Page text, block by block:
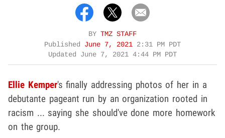
BY TMZ STAFF
Published June 7, 2021 2:31 PM PDT
Updated June 7, 2021 4:44 PM PDT
Ellie Kemper's finally addressing photos of her in a
debutante pageant run by an organization rooted in
racism ... saying she should've done more homework
on the group.